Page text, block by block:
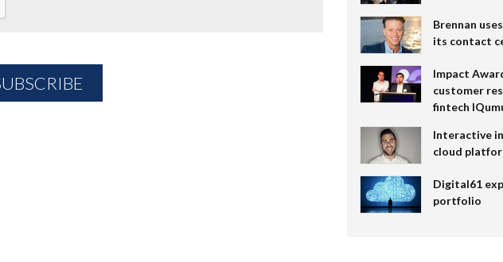
Brennan
its contact
Impact
customer
fintech
Interactive
cloud
Digital61
portfolio